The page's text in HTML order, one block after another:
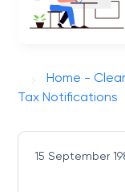
Home -
Tax Notifications
15 September